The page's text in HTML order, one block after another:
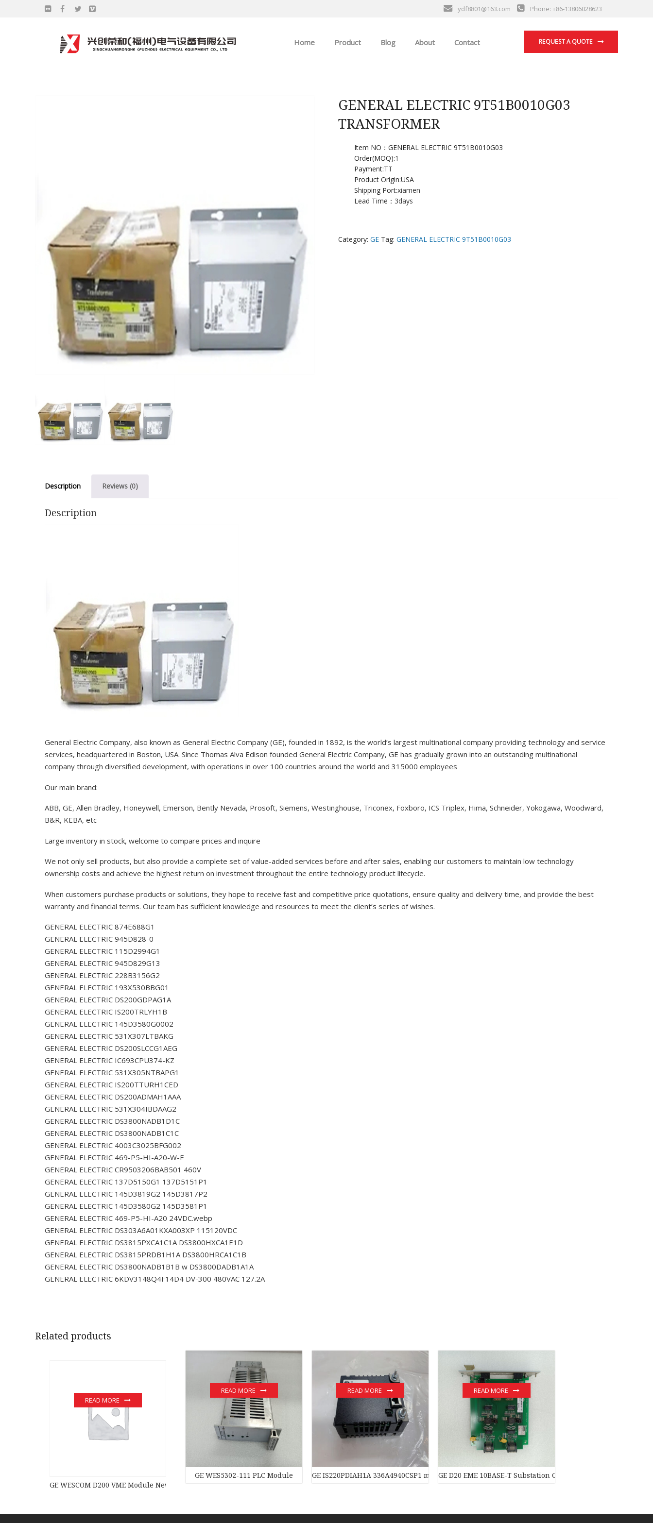
ydf8801@163.com Phone: +86-13806028623
REQUEST A QUOTE
Home Product
GE
EMERSON
Blog About Contact
GENERAL ELECTRIC 9T51B0010G03
TRANSFORMER
Item NO：GENERAL ELECTRIC 9T51B0010G03
Order(MOQ):1
Payment:TT
Product Origin:USA
Shipping Port:xiamen
Lead Time： 3days
Category: GE Tag: GENERAL ELECTRIC 9T51B0010G03
Description Reviews (0)
Description
General Electric Company, also known as General Electric Company (GE), founded in 1892, is the world’s largest multinational company providing technology and service
services, headquartered in Boston, USA. Since Thomas Alva Edison founded General Electric Company, GE has gradually grown into an outstanding multinational
company through diversified development, with operations in over 100 countries around the world and 315000 employees
Our main brand:
ABB, GE, Allen Bradley, Honeywell, Emerson, Bently Nevada, Prosoft, Siemens, Westinghouse, Triconex, Foxboro, ICS Triplex, Hima, Schneider, Yokogawa, Woodward,
B&R, KEBA, etc
Large inventory in stock, welcome to compare prices and inquire
We not only sell products, but also provide a complete set of value-added services before and after sales, enabling our customers to maintain low technology
ownership costs and achieve the highest return on investment throughout the entire technology product lifecycle.
When customers purchase products or solutions, they hope to receive fast and competitive price quotations, ensure quality and delivery time, and provide the best
warranty and financial terms. Our team has sufficient knowledge and resources to meet the client’s series of wishes.
GENERAL ELECTRIC 874E688G1
GENERAL ELECTRIC 945D828-0
GENERAL ELECTRIC 115D2994G1
GENERAL ELECTRIC 945D829G13
GENERAL ELECTRIC 228B3156G2
GENERAL ELECTRIC 193X530BBG01
GENERAL ELECTRIC DS200GDPAG1A
GENERAL ELECTRIC IS200TRLYH1B
GENERAL ELECTRIC 145D3580G0002
GENERAL ELECTRIC 531X307LTBAKG
GENERAL ELECTRIC DS200SLCCG1AEG
GENERAL ELECTRIC IC693CPU374-KZ
GENERAL ELECTRIC 531X305NTBAPG1
GENERAL ELECTRIC IS200TTURH1CED
GENERAL ELECTRIC DS200ADMAH1AAA
GENERAL ELECTRIC 531X304IBDAAG2
GENERAL ELECTRIC DS3800NADB1D1C
GENERAL ELECTRIC DS3800NADB1C1C
GENERAL ELECTRIC 4003C3025BFG002
GENERAL ELECTRIC 469-P5-HI-A20-W-E
GENERAL ELECTRIC CR9503206BAB501 460V
GENERAL ELECTRIC 137D5150G1 137D5151P1
GENERAL ELECTRIC 145D3819G2 145D3817P2
GENERAL ELECTRIC 145D3580G2 145D3581P1
GENERAL ELECTRIC 469-P5-HI-A20 24VDC.webp
GENERAL ELECTRIC DS303A6A01KXA003XP 115120VDC
GENERAL ELECTRIC DS3815PXCA1C1A DS3800HXCA1E1D
GENERAL ELECTRIC DS3815PRDB1H1A DS3800HRCA1C1B
GENERAL ELECTRIC DS3800NADB1B1B w DS3800DADB1A1A
GENERAL ELECTRIC 6KDV3148Q4F14D4 DV-300 480VAC 127.2A
Related products
GE WESCOM D200 VME Module New original stock PLC Module hot sale
READ MORE
GE WES5302-111 PLC Module
READ MORE
GE IS220PDIAH1A 336A4940CSP1 module
READ MORE
GE D20 EME 10BASE-T Substation Controller New original
READ MORE